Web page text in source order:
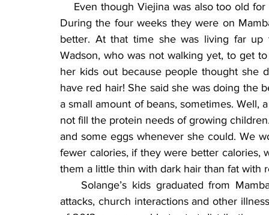
Even though Viejina was also too old
During the four weeks they were on
better. At that time she was living far
Wadson, who was not walking yet, to get
her kids out because people thought she
have red hair! She said she was doing the
a small amount of beans, sometimes.
not fill the protein needs of growing
and some eggs whenever she could. We
fewer calories, if they were better calories,
them a little thin with dark hair than fat with
Solange’s kids graduated from
attacks, church interactions and other